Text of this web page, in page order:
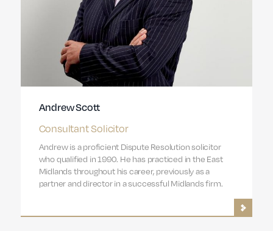
Andrew Scott
Consultant Solicitor
Andrew is a proficient Dispute Resolution solicitor
who qualified in 1990. He has practiced in the East
Midlands throughout his career, previously as a
partner and director in a successful Midlands firm.